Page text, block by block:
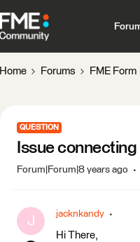
Home Forums FME Form
QUESTION
Issue
Forum|Forum|8 years ago
J jacknkandy
Hi There,